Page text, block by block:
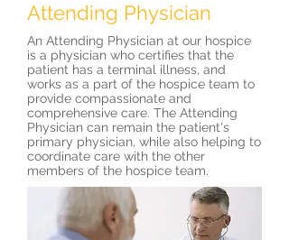
Attending Physician
An Attending Physician at our hospice
is a physician who certifies that the
patient has a terminal illness, and
works as a part of the hospice team to
provide compassionate and
comprehensive care. The Attending
Physician can remain the patient's
primary physician, while also helping to
coordinate care with the other
members of the hospice team.